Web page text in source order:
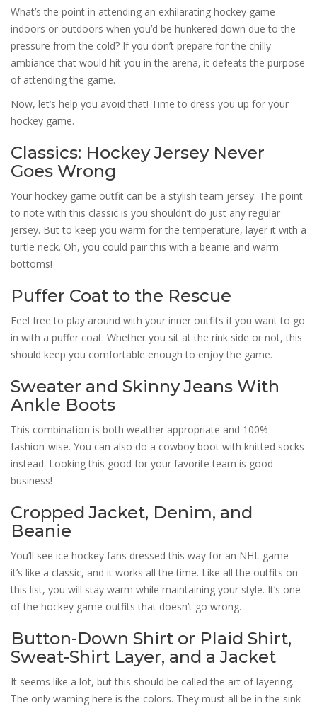
What’s the point in attending an exhilarating hockey game
indoors or outdoors when you’d be hunkered down due to the
pressure from the cold? If you don’t prepare for the chilly
ambiance that would hit you in the arena, it defeats the purpose
of attending the game.
Now, let’s help you avoid that! Time to dress you up for your
hockey game.
Classics: Hockey Jersey Never
Goes Wrong
Your hockey game outfit can be a stylish team jersey. The point
to note with this classic is you shouldn’t do just any regular
jersey. But to keep you warm for the temperature, layer it with a
turtle neck. Oh, you could pair this with a beanie and warm
bottoms!
Puffer Coat to the Rescue
Feel free to play around with your inner outfits if you want to go
in with a puffer coat. Whether you sit at the rink side or not, this
should keep you comfortable enough to enjoy the game.
Sweater and Skinny Jeans With
Ankle Boots
This combination is both weather appropriate and 100%
fashion-wise. You can also do a cowboy boot with knitted socks
instead. Looking this good for your favorite team is good
business!
Cropped Jacket, Denim, and
Beanie
You’ll see ice hockey fans dressed this way for an NHL game–
it’s like a classic, and it works all the time. Like all the outfits on
this list, you will stay warm while maintaining your style. It’s one
of the hockey game outfits that doesn’t go wrong.
Button-Down Shirt or Plaid Shirt,
Sweat-Shirt Layer, and a Jacket
It seems like a lot, but this should be called the art of layering.
The only warning here is the colors. They must all be in the sink